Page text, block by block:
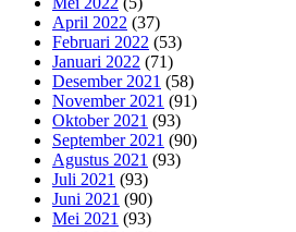
April 2022 (37)
Februari 2022 (53)
Januari 2022 (71)
Desember 2021 (58)
November 2021 (91)
Oktober 2021 (93)
September 2021 (90)
Agustus 2021 (93)
Juli 2021 (93)
Juni 2021 (90)
Mei 2021 (93)